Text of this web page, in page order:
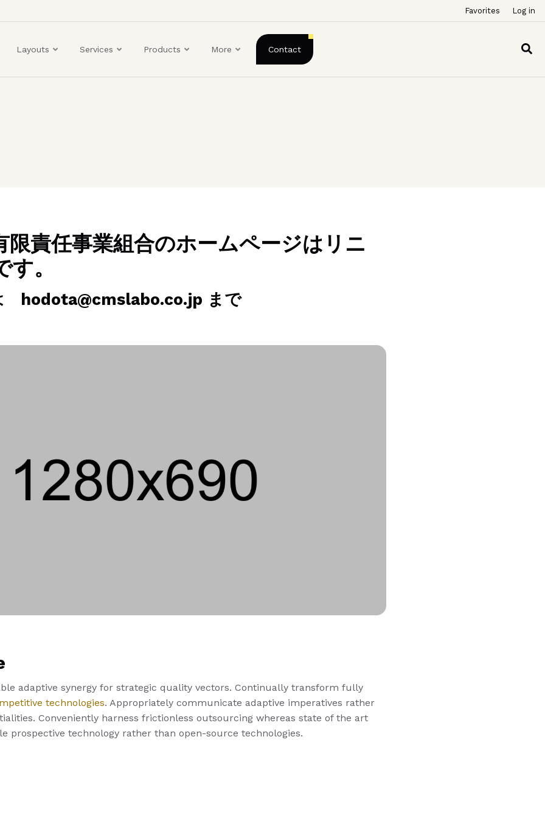
ー
ー
Favorites Log in
Layouts Services Products More Contact
限責任事業組合のホームページはリニ
。
hodota@cmslabo.co.jp まで
adaptive synergy for strategic quality vectors. Continually transform fully
technologies. Appropriately communicate adaptive imperatives rather
Conveniently harness frictionless outsourcing whereas state of the art
prospective technology rather than open-source technologies.